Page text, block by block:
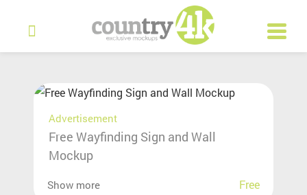
Advertisement
Free Wayfinding Sign and Wall
Mockup
Show more Free